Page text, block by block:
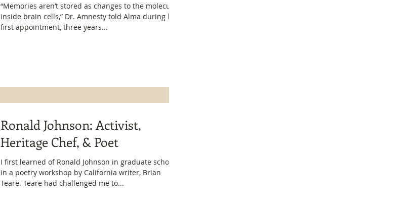
“Memories aren’t stored as changes to the molecules
inside brain cells,” Dr. Amnesty told Alma during her
first appointment, three years...
Ronald Johnson: Activist,
Heritage Chef, & Poet
I first learned of Ronald Johnson in graduate school,
in a poetry workshop by California writer, Brian
Teare. Teare had challenged me to...